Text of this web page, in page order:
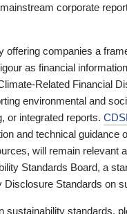
corporate
offering companies a
as financial
Related Financial
environmental and
or integrated reports.
and technical guidance
will remain relevant
Standards Board, a
Standards on
sustainability standards,